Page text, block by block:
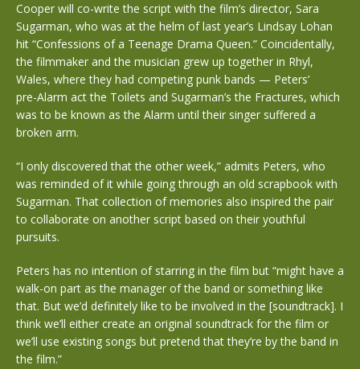
Cooper will co-write the script with the film’s director, Sara
Sugarman, who was at the helm of last year’s Lindsay Lohan
hit “Confessions of a Teenage Drama Queen.” Coincidentally,
the filmmaker and the musician grew up together in Rhyl,
Wales, where they had competing punk bands — Peters’
pre-Alarm act the Toilets and Sugarman’s the Fractures, which
was to be known as the Alarm until their singer suffered a
broken arm.
“I only discovered that the other week,” admits Peters, who
was reminded of it while going through an old scrapbook with
Sugarman. That collection of memories also inspired the pair
to collaborate on another script based on their youthful
pursuits.
Peters has no intention of starring in the film but “might have a
walk-on part as the manager of the band or something like
that. But we’d definitely like to be involved in the [soundtrack]. I
think we’ll either create an original soundtrack for the film or
we’ll use existing songs but pretend that they’re by the band in
the film.”